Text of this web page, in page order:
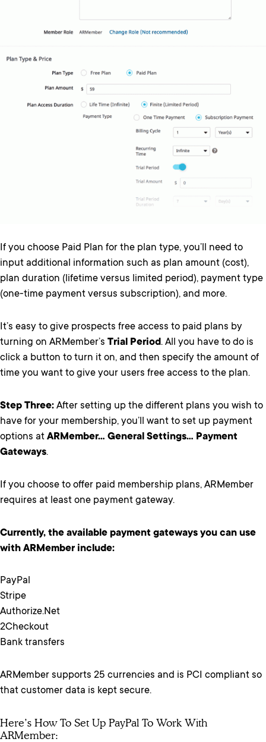
If you choose Paid Plan for the plan type, you’ll need to
input additional information such as plan amount (cost),
plan duration (lifetime versus limited period), payment type
(one-time payment versus subscription), and more.
It’s easy to give prospects free access to paid plans by
turning on ARMember’s Trial Period. All you have to do is
click a button to turn it on, and then specify the amount of
time you want to give your users free access to the plan.
Step Three: After setting up the different plans you wish to
have for your membership, you’ll want to set up payment
options at ARMember… General Settings… Payment
Gateways.
If you choose to offer paid membership plans, ARMember
requires at least one payment gateway.
Currently, the available payment gateways you can use
with ARMember include:
PayPal
Stripe
Authorize.Net
2Checkout
Bank transfers
ARMember supports 25 currencies and is PCI compliant so
that customer data is kept secure.
Here’s How To Set Up PayPal To Work With
ARMember: